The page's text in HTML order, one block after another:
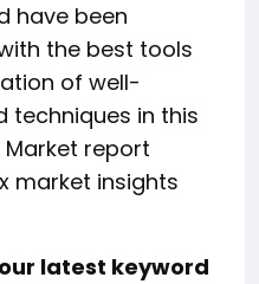
have been
the best tools
of well-
techniques in this
report
market insights
latest keyword